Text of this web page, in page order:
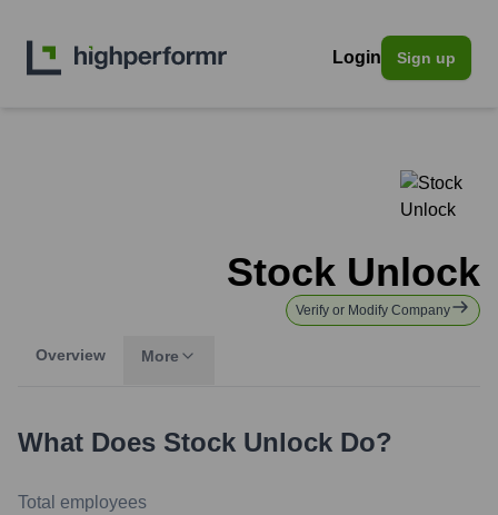
Login Sign up
Stock Unlock
Verify or Modify Company
Overview More
What Does Stock Unlock Do?
Total employees